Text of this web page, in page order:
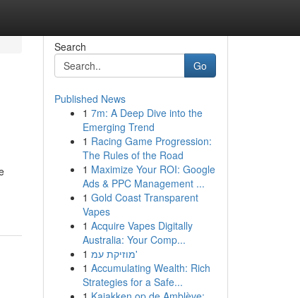
Search
Go
Published News
1 7m: A Deep Dive into the
Emerging Trend
1 Racing Game Progression:
The Rules of the Road
1 Maximize Your ROI: Google
Ads & PPC Management ...
1 Gold Coast Transparent
Vapes
1 Acquire Vapes Digitally
Australia: Your Comp...
1
מוזיקת עמ'
1 Accumulating Wealth: Rich
Strategies for a Safe...